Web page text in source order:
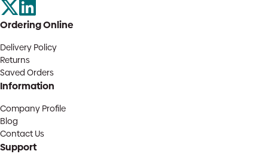
Ordering Online
Delivery Policy
Returns
Saved Orders
Information
Company Profile
Blog
Contact Us
Support